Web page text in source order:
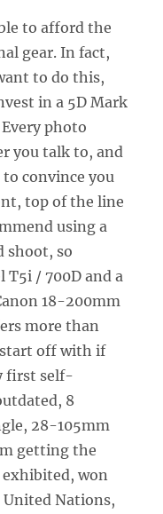
to afford the
gear. In fact,
to do this,
in a 5D Mark
photo
you talk to, and
convince you
top of the line
using a
shoot, so
T5i / 700D and a
18-200mm
more than
off with if
first self-
8
28-105mm
getting the
exhibited, won
United Nations,